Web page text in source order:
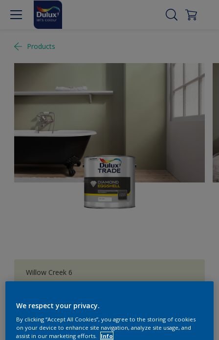
Products
Willow Creek 6
Change Colour
Quantity Paint Calculator
Calculate
We respect your privacy.
By clicking “Accept All Cookies”, you agree to the storing of cookies
on your device to enhance site navigation, analyze site usage, and
assist in our marketing efforts.
Info